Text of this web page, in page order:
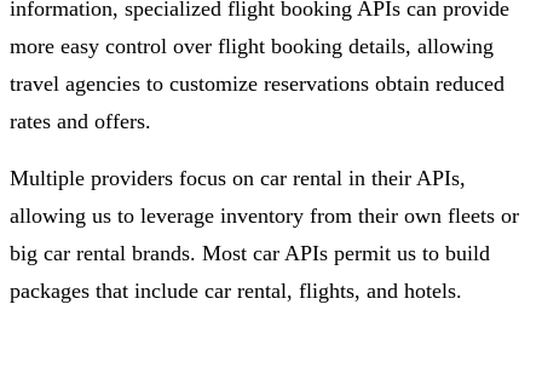
information, specialized flight booking APIs can provide
more easy control over flight booking details, allowing
travel agencies to customize reservations obtain reduced
rates and offers.
Multiple providers focus on car rental in their APIs,
allowing us to leverage inventory from their own fleets or
big car rental brands. Most car APIs permit us to build
packages that include car rental, flights, and hotels.